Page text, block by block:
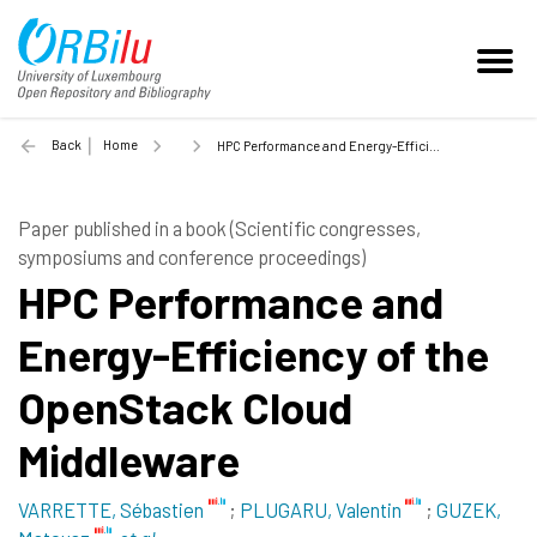
Back Home HPC Performance and Energy-Efficiency of the OpenStack Cloud Middleware - 2014
Paper published in a book (Scientific congresses,
symposiums and conference proceedings)
HPC Performance and
Energy-Efficiency of the
OpenStack Cloud
Middleware
VARRETTE, Sébastien ; PLUGARU, Valentin ; GUZEK,